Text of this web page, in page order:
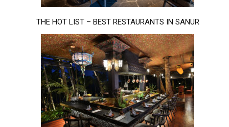
THE HOT LIST – BEST RESTAURANTS IN SANUR